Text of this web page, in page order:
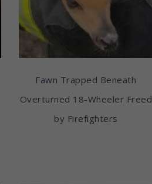
Fawn Trapped Beneath
Overturned 18-Wheeler Freed
by Firefighters